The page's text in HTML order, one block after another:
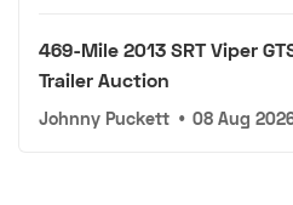
469-Mile 2013 SRT Viper
Trailer Auction
Johnny Puckett • 08 Aug